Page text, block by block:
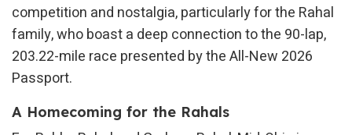
competition and nostalgia, particularly for the Rahal
family, who boast a deep connection to the 90-lap,
203.22-mile race presented by the All-New 2026
Passport.
A Homecoming for the Rahals